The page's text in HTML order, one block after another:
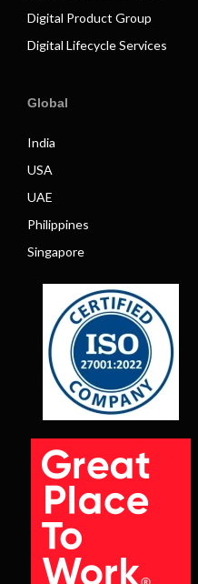
Digital Product Group
Digital Lifecycle Services
Global
India
USA
UAE
Philippines
Singapore